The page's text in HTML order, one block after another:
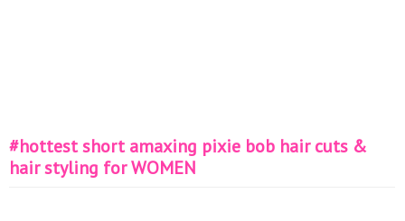
#hottest short amaxing pixie bob hair cuts &
hair styling for WOMEN